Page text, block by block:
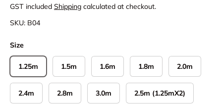
GST included Shipping calculated at checkout.
SKU: B04
Size
1.25m 1.5m 1.6m 1.8m 2.0m
2.4m 2.8m 3.0m 2.5m (1.25mX2)